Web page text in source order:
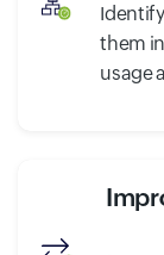
them
usage